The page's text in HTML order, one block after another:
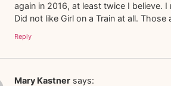
again in 2016, at least twice I believe.
Did not like Girl on a Train at all.
Reply
Mary Kastner says: